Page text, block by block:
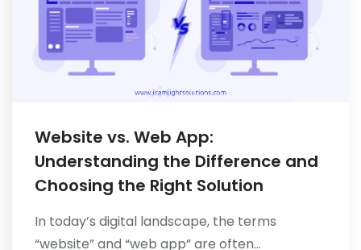
Website vs. Web App:
Understanding the Difference and
Choosing the Right Solution
In today’s digital landscape, the terms
“website” and “web app” are often...